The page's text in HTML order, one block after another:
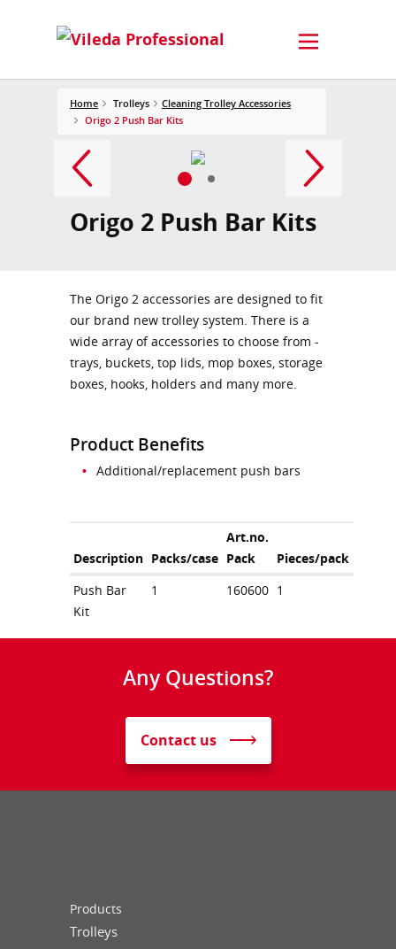
Home Trolleys
Cleaning Trolley Accessories
Origo 2 Push Bar Kits
Origo 2 Push Bar Kits
The Origo 2 accessories are designed to fit
our brand new trolley system. There is a
wide array of accessories to choose from -
trays, buckets, top lids, mop boxes, storage
boxes, hooks, holders and many more.
Product Benefits
Additional/replacement push bars
Description Packs/case
Art.no.
Pack
Pieces/pack
Push Bar
Kit
1 160600 1
Any Questions?
Contact us
Products
Trolleys